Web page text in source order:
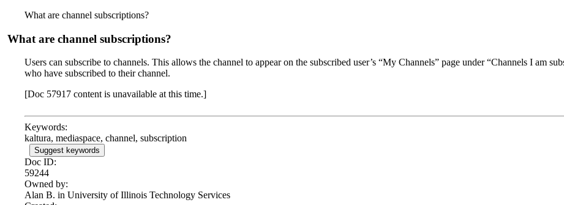
What are channel subscriptions?
What are channel subscriptions?
Users can subscribe to channels. This allows the channel to appear on the subscribed user’s “My Channels” page under “Channels I am
who have subscribed to their channel.
[Doc 57917 content is unavailable at this time.]
Keywords:
kaltura, mediaspace, channel, subscription
Suggest keywords
Doc ID:
59244
Owned by:
Alan B. in University of Illinois Technology Services